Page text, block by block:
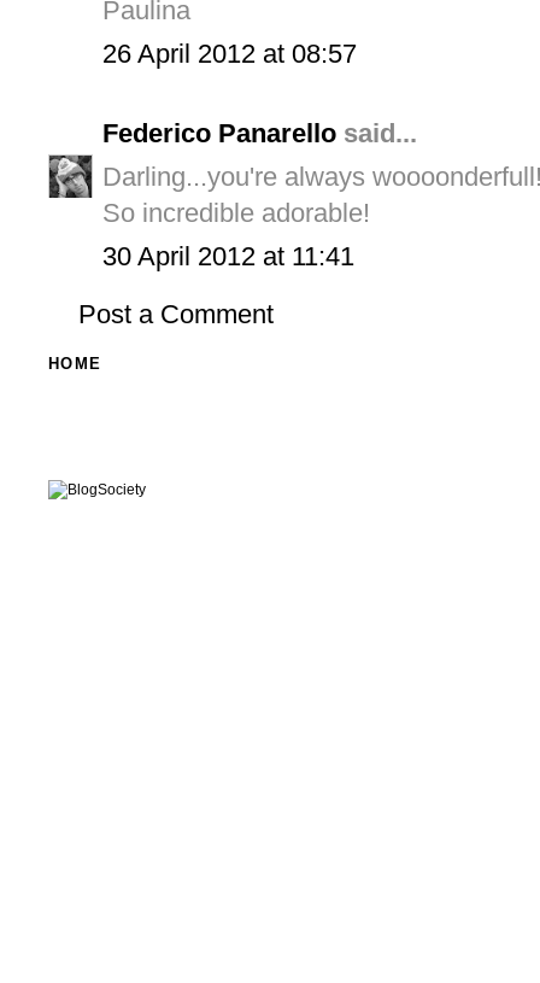
Paulina
26 April 2012 at 08:57
Federico Panarello said...
Darling...you're always
So incredible adorable!
30 April 2012 at 11:41
Post a Comment
HOME